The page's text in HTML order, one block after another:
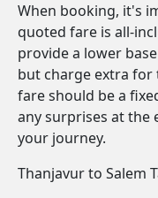
When booking, it's
quoted fare is all-
provide a lower
but charge extra for
fare should be a
any surprises at the
your journey.
Thanjavur to Salem